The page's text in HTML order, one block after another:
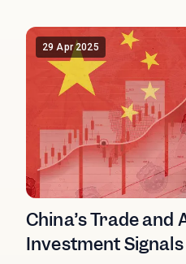
and suspend rare‑earth
chains. This trade salvo
regime of strategic
29 Apr 2025
China’s Trade and
Investment